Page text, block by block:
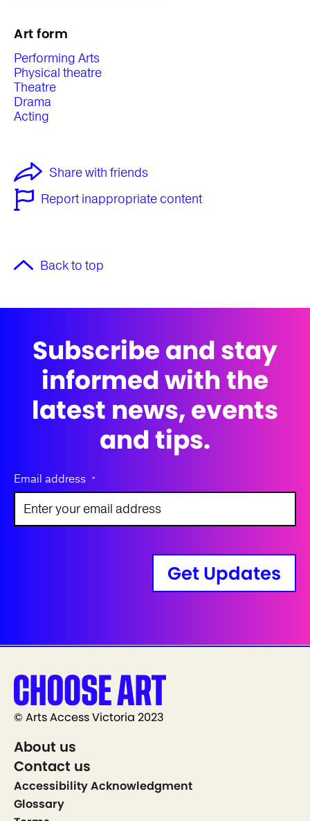
Art form
Performing Arts
Physical theatre
Theatre
Drama
Acting
Share with friends
Report inappropriate content
Back to top
Subscribe and stay
informed with the
latest news, events
and tips.
Email address *
Get Updates
© Arts Access Victoria 2023
About us
Contact us
Accessibility Acknowledgment
Glossary